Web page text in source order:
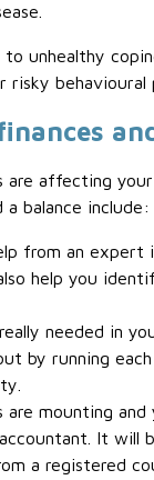
unhealthy
behavioural
affecting
balance include:
from an
help you
needed in
by running
are mounting
It will
a registered